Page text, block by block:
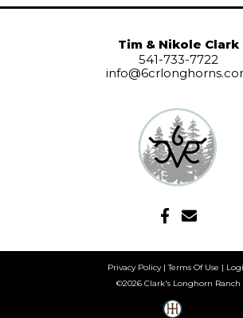
Tim & Nikole Clark
541-733-7722
Privacy Policy Terms Of Use
©2026 Clark's Longhorn Ranch